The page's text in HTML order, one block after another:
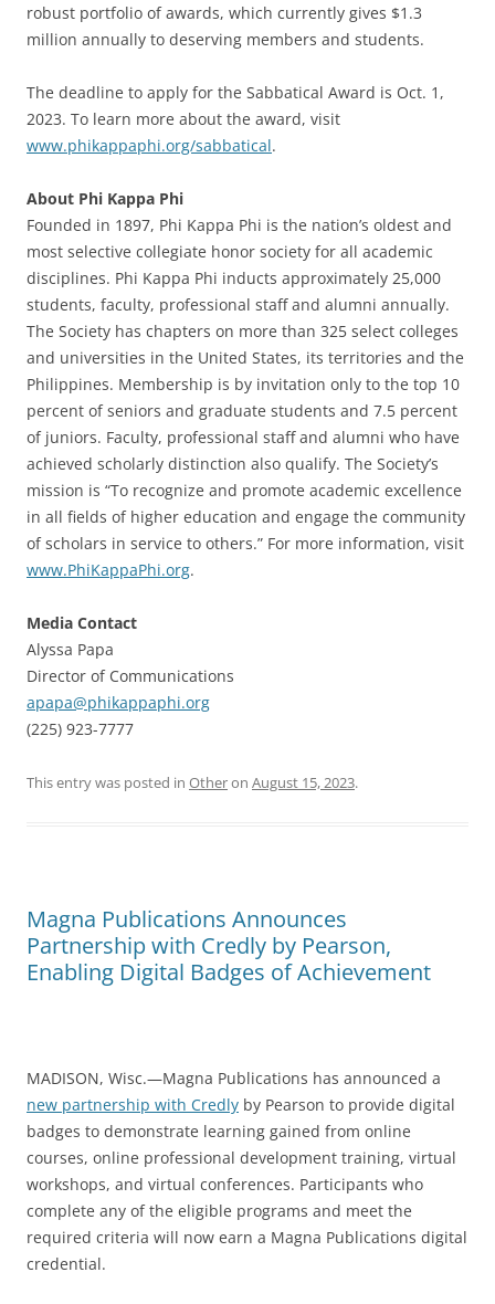
robust portfolio of awards, which currently gives $1.3
million annually to deserving members and students.
The deadline to apply for the Sabbatical Award is Oct. 1,
2023. To learn more about the award, visit
www.phikappaphi.org/sabbatical.
About Phi Kappa Phi
Founded in 1897, Phi Kappa Phi is the nation’s oldest and
most selective collegiate honor society for all academic
disciplines. Phi Kappa Phi inducts approximately 25,000
students, faculty, professional staff and alumni annually.
The Society has chapters on more than 325 select colleges
and universities in the United States, its territories and the
Philippines. Membership is by invitation only to the top 10
percent of seniors and graduate students and 7.5 percent
of juniors. Faculty, professional staff and alumni who have
achieved scholarly distinction also qualify. The Society’s
mission is “To recognize and promote academic excellence
in all fields of higher education and engage the community
of scholars in service to others.” For more information, visit
www.PhiKappaPhi.org.
Media Contact
Alyssa Papa
Director of Communications
apapa@phikappaphi.org
(225) 923-7777
This entry was posted in Otheron August 15, 2023.
Magna Publications Announces
Partnership with Credly by Pearson,
Enabling Digital Badges of Achievement
MADISON, Wisc.—Magna Publications has announced a
new partnership with Credly by Pearson to provide digital
badges to demonstrate learning gained from online
courses, online professional development training, virtual
workshops, and virtual conferences. Participants who
complete any of the eligible programs and meet the
required criteria will now earn a Magna Publications digital
credential.